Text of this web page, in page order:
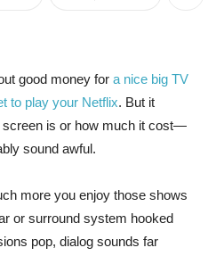
good money for a nice big TV
to play your Netflix. But it
screen is or how much it cost—
sound awful.
more you enjoy those shows
or surround system hooked
pop, dialog sounds far